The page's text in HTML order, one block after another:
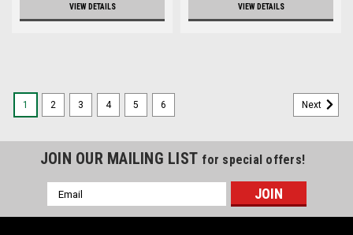
VIEW DETAILS VIEW DETAILS
1 2 3 4 5 6 Next
JOIN OUR MAILING LIST for special offers!
Email
Address